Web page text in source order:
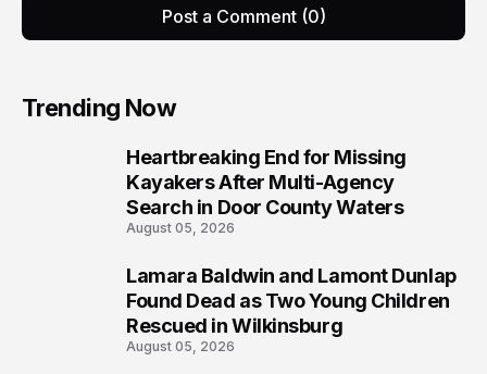
Post a Comment (0)
Trending Now
Heartbreaking End for Missing
Kayakers After Multi-Agency
Search in Door County Waters
August 05, 2026
Lamara Baldwin and Lamont Dunlap
Found Dead as Two Young Children
Rescued in Wilkinsburg
August 05, 2026